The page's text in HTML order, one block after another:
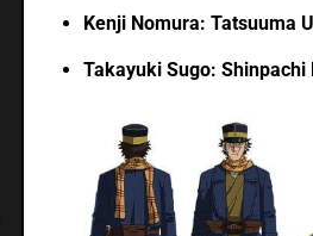
Kenji Nomura: Tatsuuma
Takayuki Sugo: Shinpachi